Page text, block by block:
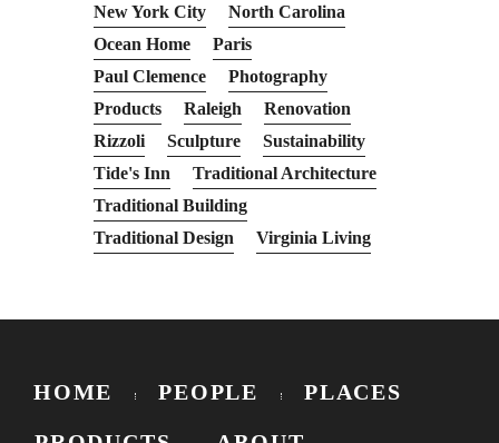
New York City
North Carolina
Ocean Home
Paris
Paul Clemence
Photography
Products
Raleigh
Renovation
Rizzoli
Sculpture
Sustainability
Tide's Inn
Traditional Architecture
Traditional Building
Traditional Design
Virginia Living
HOME PEOPLE PLACES